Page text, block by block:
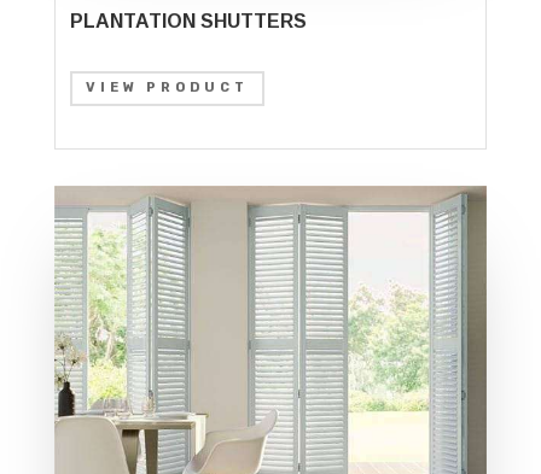
PLANTATION SHUTTERS
VIEW PRODUCT